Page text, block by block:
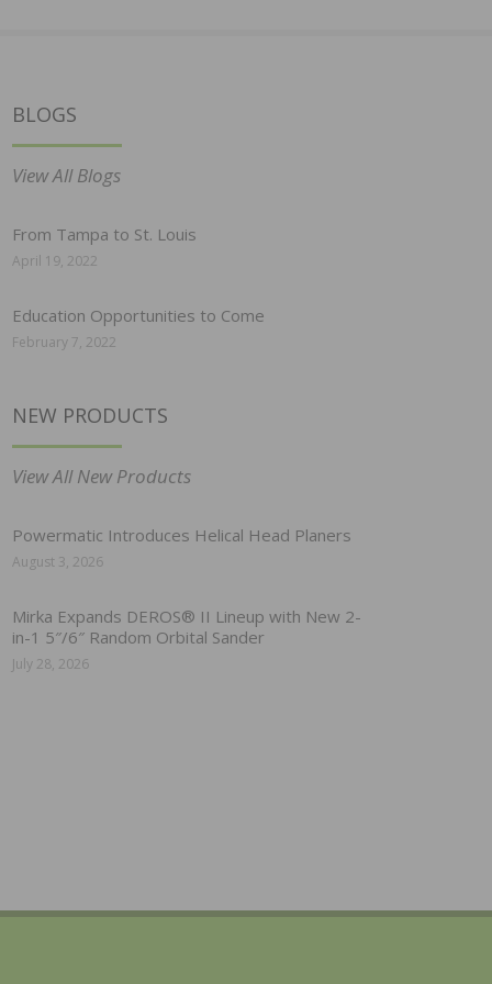
BLOGS
View All Blogs
From Tampa to St. Louis
April 19, 2022
Education Opportunities to Come
February 7, 2022
NEW PRODUCTS
View All New Products
Powermatic Introduces Helical Head Planers
August 3, 2026
Mirka Expands DEROS® II Lineup with New 2-
in-1 5″/6″ Random Orbital Sander
July 28, 2026